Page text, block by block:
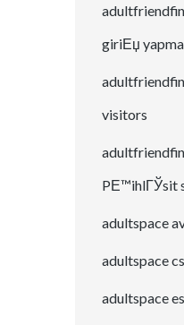
giriЕџ
visitors
PЕ™ihlГЎsit
adultspace
adultspace
adultspace